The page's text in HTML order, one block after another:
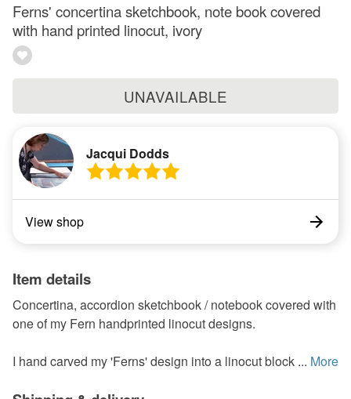
Ferns' concertina sketchbook, note book covered
with hand printed linocut, ivory
UNAVAILABLE
Jacqui Dodds
View shop
Item details
Concertina, accordion sketchbook / notebook covered with
one of my Fern handprinted linocut designs.
I hand carved my 'Ferns' design into a linocut block ... More